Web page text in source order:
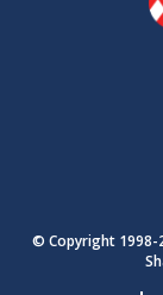
© Copyright 1998-